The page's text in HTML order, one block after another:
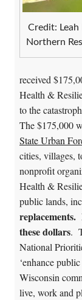
Credit: Leah
Northern
received
Health &
to the
The $175,000
State Urban
cities, villages,
nonprofit
Health &
public lands,
these dollars.
National
‘enhance
Wisconsin
live, work and